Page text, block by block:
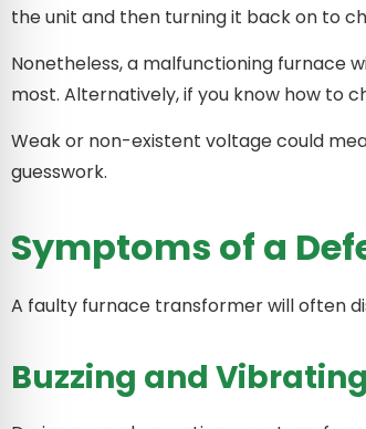
the unit and then turning it back on to
Nonetheless, a malfunctioning furnace
most. Alternatively, if you know how to
Weak or non-existent voltage could
guesswork.
Symptoms of a
A faulty furnace transformer will often
Buzzing and